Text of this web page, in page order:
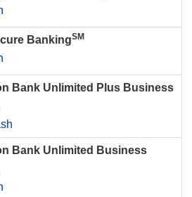
BankingSM
Bank Unlimited Plus Business
Bank Unlimited Business